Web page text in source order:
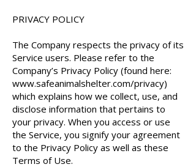
PRIVACY POLICY
The Company respects the privacy of its
Service users. Please refer to the
Company’s Privacy Policy (found here:
www.safeanimalshelter.com/privacy)
which explains how we collect, use, and
disclose information that pertains to
your privacy. When you access or use
the Service, you signify your agreement
to the Privacy Policy as well as these
Terms of Use.